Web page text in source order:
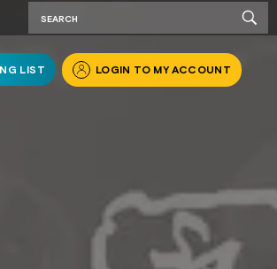
LIST LOGIN TO MY ACCOUNT